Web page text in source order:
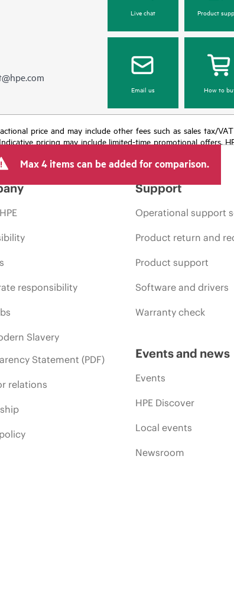
Live chat Product
Email us How to
price and may include other fees such as sales tax/
pricing may include limited-time promotional offers.
Max 4 items can be added for comparison.
responsibility
Slavery
Statement (PDF)
relations
Support
Operational support
Product return and
Product support
Software and drivers
Warranty check
Events and news
Events
HPE Discover
Local events
Newsroom